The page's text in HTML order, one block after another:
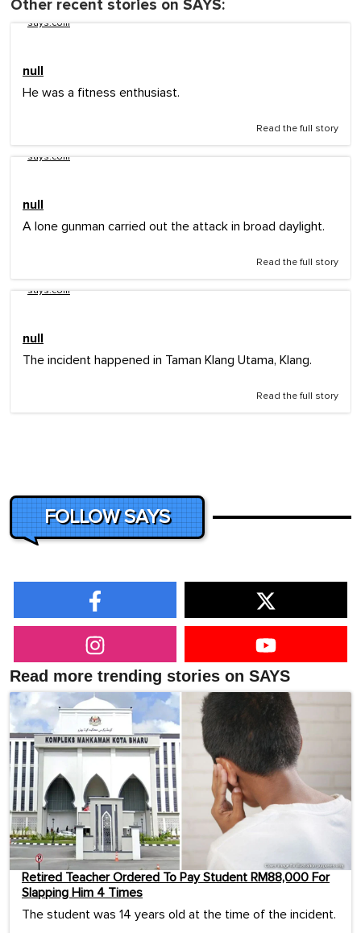
Other recent stories on SAYS:
says.com
null
He was a fitness enthusiast.
Read the full story
says.com
null
A lone gunman carried out the attack in broad daylight.
Read the full story
says.com
null
The incident happened in Taman Klang Utama, Klang.
Read the full story
FOLLOW SAYS
Read more trending stories on SAYS
Retired Teacher Ordered To Pay Student RM88,000 For
Slapping Him 4 Times
The student was 14 years old at the time of the incident.